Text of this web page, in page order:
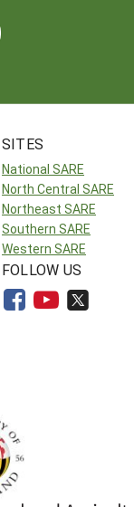
SITES
National SARE
North Central SARE
Northeast SARE
Southern SARE
Western SARE
FOLLOW US